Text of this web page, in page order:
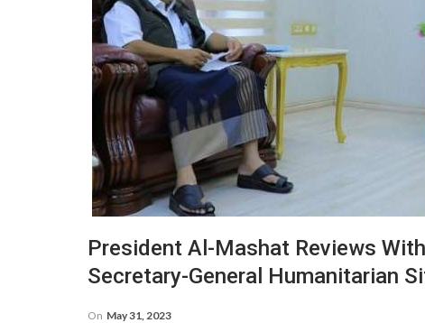
President Al-Mashat Reviews
Secretary-General Humanitarian
On May 31, 2023